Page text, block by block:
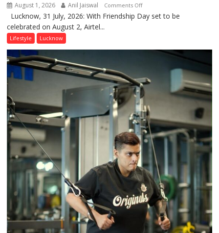
August 1, 2026 Anil Jaiswal Comments Offon
This
a
Timeless
Tradition
–
With
a
Modern
Twist
Lucknow, 31 July, 2026: With Friendship Day set to be
celebrated on August 2, Airtel...
Lifestyle Lucknow